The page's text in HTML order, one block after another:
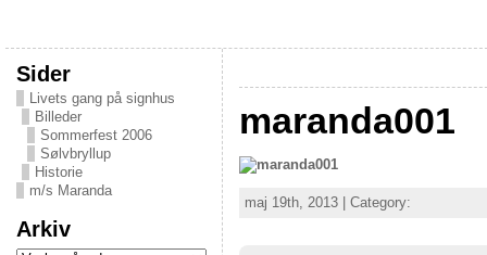
Sider
Livets gang på signhus
Billeder
Sommerfest 2006
Sølvbryllup
Historie
m/s Maranda
Arkiv
maranda001
maj 19th, 2013 | Category: